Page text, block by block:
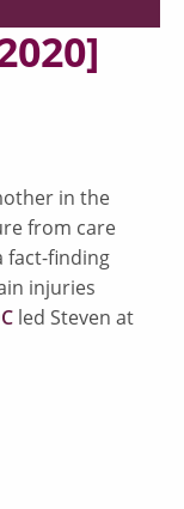
in the
from care
fact-finding
injuries
led Steven at